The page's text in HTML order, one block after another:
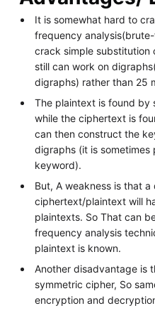
It is somewhat hard to
frequency
crack simple
still can work on
digraphs) rather than 25
The plaintext is found by
while the ciphertext is
can then construct the
digraphs (it is sometimes
keyword).
But, A weakness is that a
ciphertext/plaintext will
plaintexts. So That can
frequency analysis
plaintext is known.
Another disadvantage is
symmetric cipher, So
encryption and